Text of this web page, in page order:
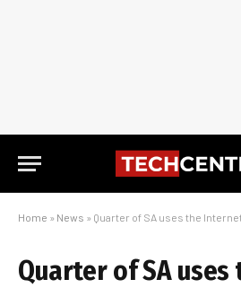
Home » News » Quarter of SA uses the
Quarter of SA